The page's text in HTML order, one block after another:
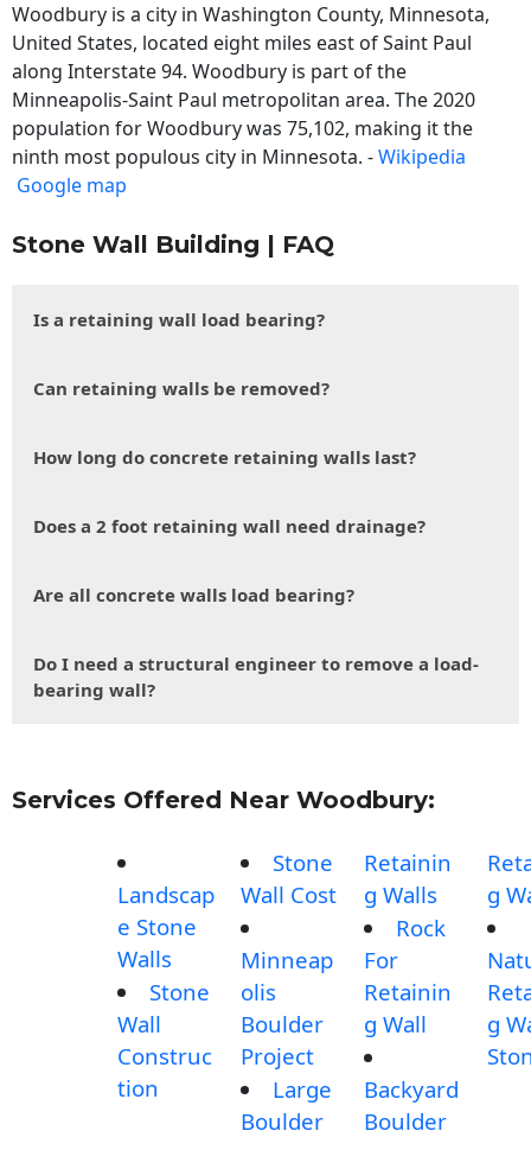
Woodbury is a city in Washington County, Minnesota,
United States, located eight miles east of Saint Paul
along Interstate 94. Woodbury is part of the
Minneapolis-Saint Paul metropolitan area. The 2020
population for Woodbury was 75,102, making it the
ninth most populous city in Minnesota. -Wikipedia
Google map
Stone Wall Building | FAQ
Is a retaining wall load bearing?
Can retaining walls be removed?
How long do concrete retaining walls last?
Does a 2 foot retaining wall need drainage?
Are all concrete walls load bearing?
Do I need a structural engineer to remove a load-
bearing wall?
Services Offered Near Woodbury:
Landscap
e Stone
Walls
Stone
Wall
Construc
tion
Stone
Wall Cost
Minneap
olis
Boulder
Project
Large
Boulder
Retainin
g Walls
Rock
For
Retainin
g Wall
Backyard
Boulder
g
g